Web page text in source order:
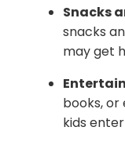
Snacks
snacks
may get
books,
kids